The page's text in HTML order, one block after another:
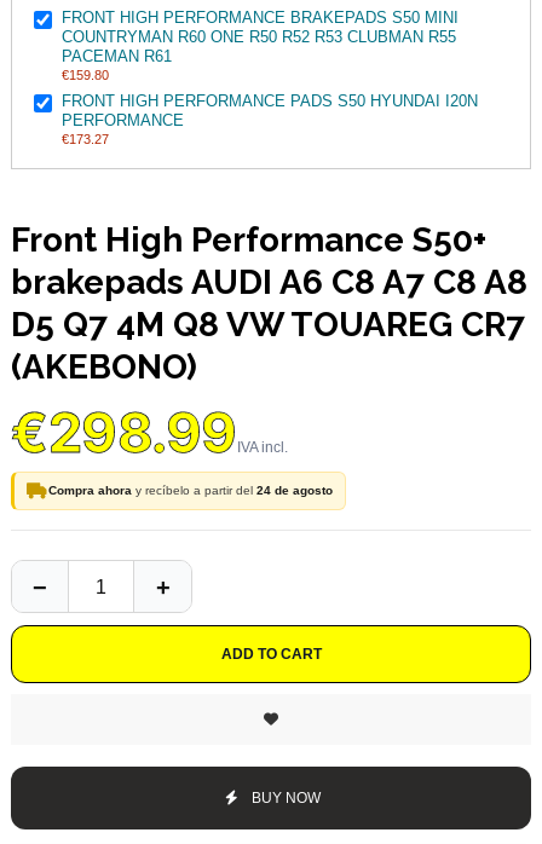
FRONT HIGH PERFORMANCE BRAKEPADS S50 MINI
COUNTRYMAN R60 ONE R50 R52 R53 CLUBMAN R55
PACEMAN R61
€159.80
FRONT HIGH PERFORMANCE PADS S50 HYUNDAI I20N
PERFORMANCE
€173.27
Front High Performance S50+
brakepads AUDI A6 C8 A7 C8 A8
D5 Q7 4M Q8 VW TOUAREG CR7
(AKEBONO)
€298.99
Compra ahora y recíbelo a partir del 24 de agosto
ADD TO CART
BUY NOW